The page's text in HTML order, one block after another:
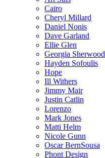
Cairo
Cheryl Millard
Daniel Nonis
Dave Garland
Ellie Glen
Georgia Sherwood
Hayden Sofoulis
Hope
Ill Withers
Jimmy Mair
Justin Catlin
Lorenzo
Mark Jones
Matti Helm
Nicole Gunn
Oscar BernSousa
Phont Design